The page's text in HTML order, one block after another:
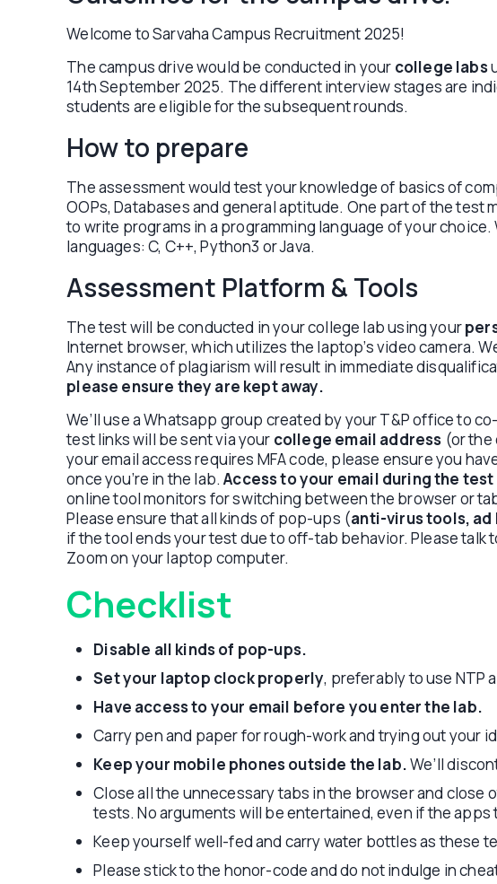
Welcome to Sarvaha Campus Recruitment 2025!
The campus drive would be conducted in your college labs
14th September 2025. The different interview stages are
students are eligible for the subsequent rounds.
How to prepare
The assessment would test your knowledge of basics of
OOPs, Databases and general aptitude. One part of the
to write programs in a programming language of your
languages: C, C++, Python3 or Java.
Assessment Platform & Tools
The test will be conducted in your college lab using your
Internet browser, which utilizes the laptop’s video camera.
Any instance of plagiarism will result in immediate
please ensure they are kept away.
We’ll use a Whatsapp group created by your T&P office to
test links will be sent via your college email address (or the
your email access requires MFA code, please ensure you
once you’re in the lab.Access to your email during the
online tool monitors for switching between the browser or
Please ensure that all kinds of pop-ups (anti-virus tools,
if the tool ends your test due to off-tab behavior. Please
Zoom on your laptop computer.
Checklist
Disable all kinds of pop-ups.
Set your laptop clock properly, preferably to use NTP
Have access to your email before you enter the lab.
Carry pen and paper for rough-work and trying out your
Keep your mobile phones outside the lab.We’ll
Close all the unnecessary tabs in the browser and
tests. No arguments will be entertained, even if the apps
Keep yourself well-fed and carry water bottles as these
Please stick to the honor-code and do not indulge in